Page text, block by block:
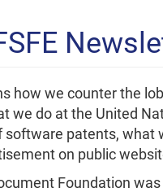
how we counter the
we do at the United
software patents, what
on public
Foundation